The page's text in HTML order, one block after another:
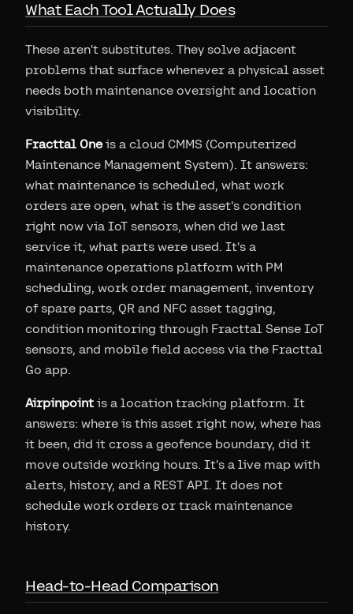
What Each Tool Actually Does
These aren't substitutes. They solve adjacent
problems that surface whenever a physical asset
needs both maintenance oversight and location
visibility.
Fracttal Oneis a cloud CMMS (Computerized
Maintenance Management System). It answers:
what maintenance is scheduled, what work
orders are open, what is the asset's condition
right now via IoT sensors, when did we last
service it, what parts were used. It's a
maintenance operations platform with PM
scheduling, work order management, inventory
of spare parts, QR and NFC asset tagging,
condition monitoring through Fracttal Sense IoT
sensors, and mobile field access via the Fracttal
Go app.
Airpinpoint is a location tracking platform. It
answers: where is this asset right now, where has
it been, did it cross a geofence boundary, did it
move outside working hours. It's a live map with
alerts, history, and a REST API. It does not
schedule work orders or track maintenance
history.
Head-to-Head Comparison